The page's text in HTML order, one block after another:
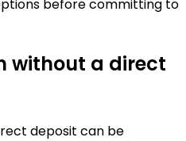
before committing to
without a direct
deposit can be